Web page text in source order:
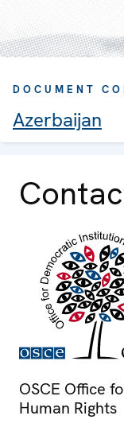
DOCUMENT
Azerbaijan
OSCE Office
Human Rights